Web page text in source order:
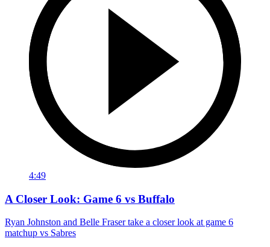
4:49
A Closer Look: Game 6 vs Buffalo
Ryan Johnston and Belle Fraser take a closer look at game 6
matchup vs Sabres